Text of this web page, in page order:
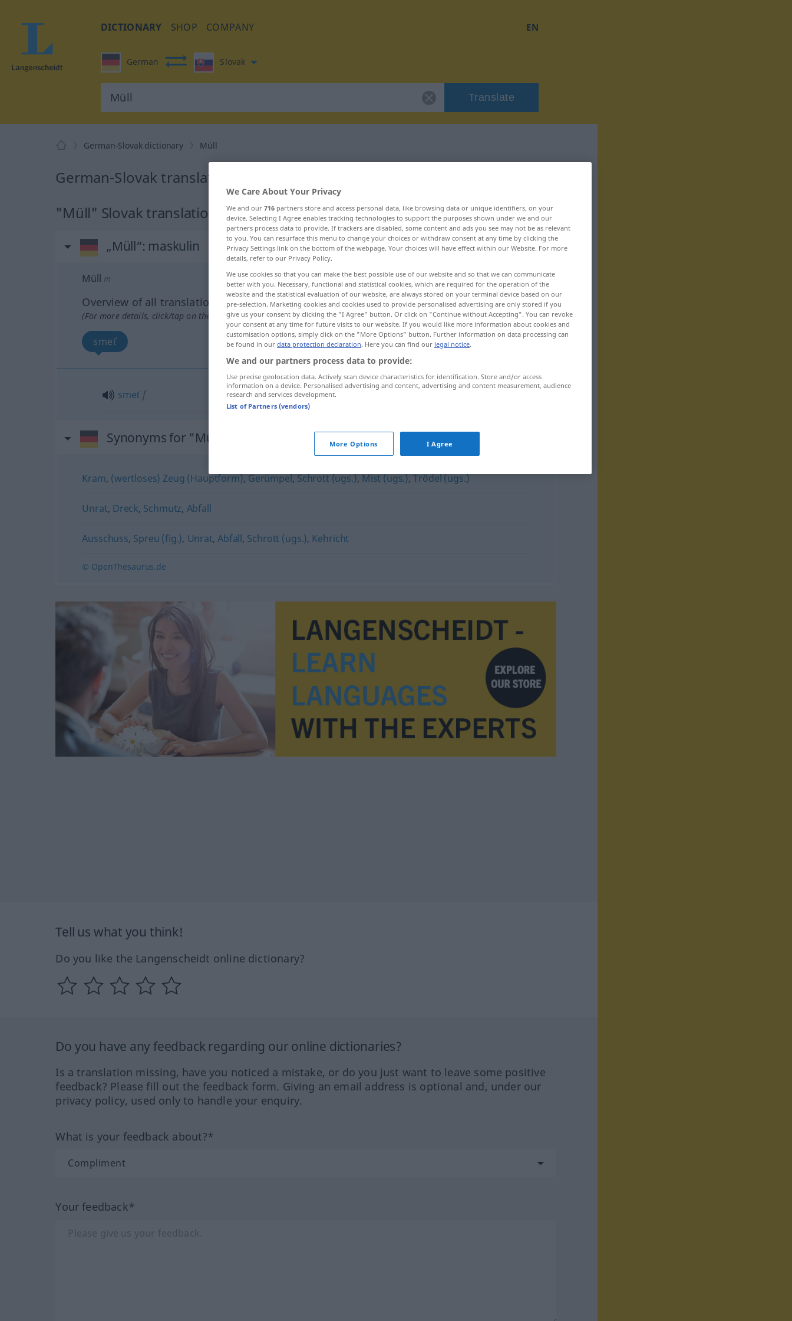
DICTIONARY SHOP COMPANY EN
German Slovak
Translate
German-Slovak dictionary Müll
German-Slovak translation for "Müll"
"Müll" Slovak translation
„Müll“: maskulin
Müll m
Overview of all translations
(For more details, click/tap on the translation)
smeť
smeťf
Synonyms for "Müll"
Kram, (wertloses) Zeug (Hauptform),Gerümpel,Schrott (ugs.),Mist (ugs.),Trödel (ugs.)
Unrat, Dreck, Schmutz, Abfall
Ausschuss, Spreu (fig.), Unrat,Abfall, Schrott (ugs.), Kehricht
© OpenThesaurus.de
Tell us what you think!
Do you like the Langenscheidt online dictionary?
Do you have any feedback regarding our online dictionaries?
Is a translation missing, have you noticed a mistake, or do you just want to leave some positive
feedback? Please fill out the feedback form. Giving an email address is optional and, under our
privacy policy, used only to handle your enquiry.
What is your feedback about?*
Your feedback*
We Care About Your Privacy
We and our 716 partners store and access personal data, like browsing data or unique identifiers, on your
device. Selecting I Agree enables tracking technologies to support the purposes shown under we and our
partners process data to provide. If trackers are disabled, some content and ads you see may not be as relevant
to you. You can resurface this menu to change your choices or withdraw consent at any time by clicking the
Privacy Settings link on the bottom of the webpage. Your choices will have effect within our Website. For more
details, refer to our Privacy Policy.
We use cookies so that you can make the best possible use of our website and so that we can communicate
better with you. Necessary, functional and statistical cookies, which are required for the operation of the
website and the statistical evaluation of our website, are always stored on your terminal device based on our
pre-selection. Marketing cookies and cookies used to provide personalised advertising are only stored if you
give us your consent by clicking the "I Agree" button. Or click on "Continue without Accepting". You can revoke
your consent at any time for future visits to our website. If you would like more information about cookies and
customisation options, simply click on the "More Options" button. Further information on data processing can
be found in our data protection declaration. Here you can find our legal notice.
We and our partners process data to provide:
Use precise geolocation data. Actively scan device characteristics for identification. Store and/or access
information on a device. Personalised advertising and content, advertising and content measurement, audience
research and services development.
List of Partners (vendors)
More Options I Agree